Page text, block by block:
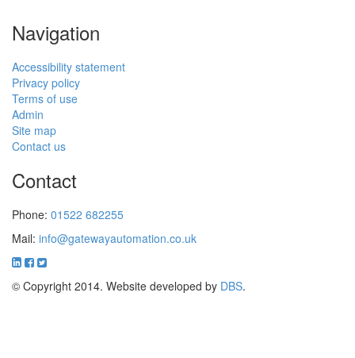
Navigation
Accessibility statement
Privacy policy
Terms of use
Admin
Site map
Contact us
Contact
Phone: 01522 682255
Mail: info@gatewayautomation.co.uk
© Copyright 2014. Website developed by DBS.